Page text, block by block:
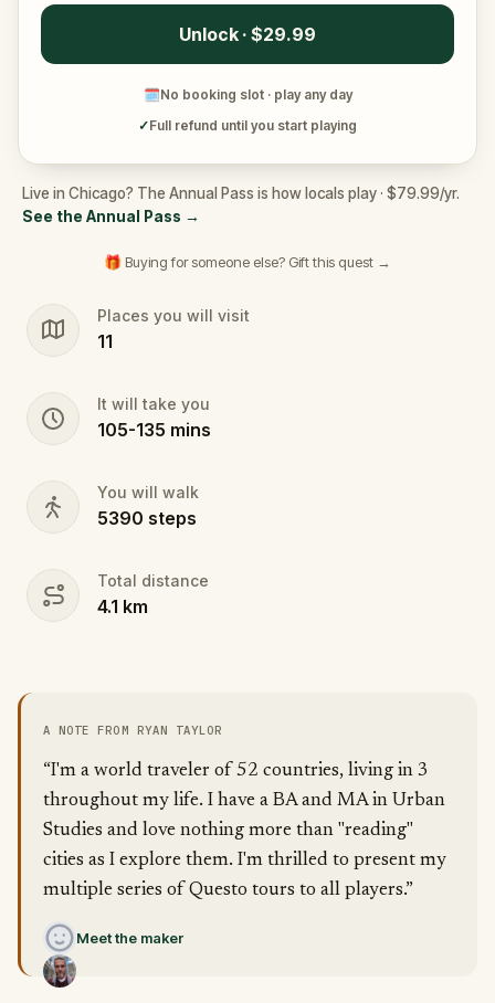
Unlock · $29.99
🗓No booking slot · play any day
✓Full refund until you start playing
Live in Chicago? The Annual Pass is how locals play · $79.99/yr.
See the Annual Pass →
🎁 Buying for someone else? Gift this quest →
Places you will visit
11
It will take you
105-135 mins
You will walk
5390 steps
Total distance
4.1 km
A NOTE FROM RYAN TAYLOR
“I'm a world traveler of 52 countries, living in 3
throughout my life. I have a BA and MA in Urban
Studies and love nothing more than "reading"
cities as I explore them. I'm thrilled to present my
multiple series of Questo tours to all players.”
Meet the maker